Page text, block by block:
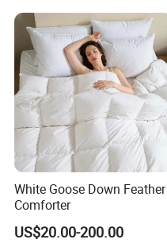
White Goose Down Feather
Comforter
US$20.00-200.00